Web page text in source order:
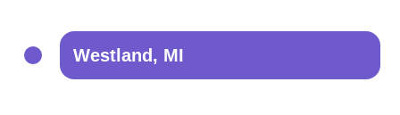
Westland, MI